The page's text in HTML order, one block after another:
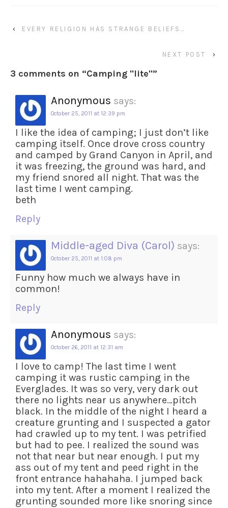
‹ EVERY RELIGION HAS STRANGE BELIEFS…
NEXT POST ›
3 comments on “Camping "lite"”
Anonymous says:
October 25, 2011 at 12:39 pm
I like the idea of camping; I just don’t like
camping itself. Once drove cross country
and camped by Grand Canyon in April, and
it was freezing, the ground was hard, and
my friend snored all night. That was the
last time I went camping.
beth
Reply
Middle-aged Diva (Carol) says:
October 25, 2011 at 1:08 pm
Funny how much we always have in
common!
Reply
Anonymous says:
October 26, 2011 at 12:31 am
I love to camp! The last time I went
camping it was rustic camping in the
Everglades. It was so very, very dark out
there no lights near us anywhere…pitch
black. In the middle of the night I heard a
creature grunting and I suspected a gator
had crawled up to my tent. I was petrified
but had to pee. I realized the sound was
not that near but near enough. I put my
ass out of my tent and peed right in the
front entrance hahahaha. I jumped back
into my tent. After a moment I realized the
grunting sounded more like snoring since